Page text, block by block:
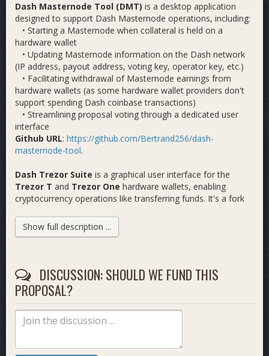
Dash Masternode Tool (DMT) is a desktop application
designed to support Dash Masternode operations, including:
• Starting a Masternode when collateral is held on a
hardware wallet
• Updating Masternode information on the Dash network
(IP address, payout address, voting key, operator key, etc.)
• Facilitating withdrawal of Masternode earnings from
hardware wallets (as some hardware wallet providers don't
support spending Dash coinbase transactions)
• Streamlining proposal voting through a dedicated user
interface
Github URL: https://github.com/Bertrand256/dash-
masternode-tool.
Dash Trezor Suite is a graphical user interface for the
Trezor T and Trezor One hardware wallets, enabling
cryptocurrency operations like transferring funds. It's a fork
wallets), but our fork restores Dash support, which was
removed in February 2025 by Satoshilabs in their original app.
Github URL: https://github.com/Bertrand256/dash-trezor-
suite
Link to my previous proposal for a similar scope (not
including Trezor Suite):
Show full description ...
DISCUSSION: SHOULD WE FUND THIS
PROPOSAL?